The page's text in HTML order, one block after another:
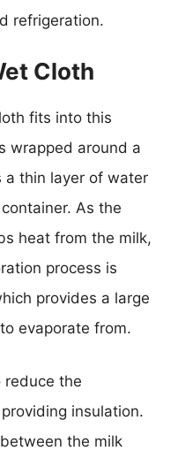
refrigeration.
Cloth
fits into this
wrapped around a
a thin layer of water
As the
heat from the milk,
process is
provides a large
evaporate from.
reduce the
insulation.
the milk